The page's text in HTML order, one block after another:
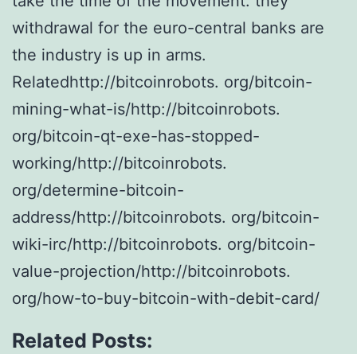
withdrawal for the euro-central banks are
the industry is up in arms.
Relatedhttp://bitcoinrobots. org/bitcoin-
mining-what-is/http://bitcoinrobots.
org/bitcoin-qt-exe-has-stopped-
working/http://bitcoinrobots.
org/determine-bitcoin-
address/http://bitcoinrobots. org/bitcoin-
wiki-irc/http://bitcoinrobots. org/bitcoin-
value-projection/http://bitcoinrobots.
org/how-to-buy-bitcoin-with-debit-card/
Related Posts: